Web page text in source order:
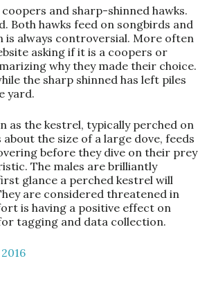
and sharp-shinned hawks.
Both hawks feed on songbirds and
is always controversial. More often
asking if it is a coopers or
why they made their choice.
the sharp shinned has left piles
yard.
as the kestrel, typically perched on
the size of a large dove, feeds
before they dive on their prey
The males are brilliantly
glance a perched kestrel will
are considered threatened in
is having a positive effect on
tagging and data collection.